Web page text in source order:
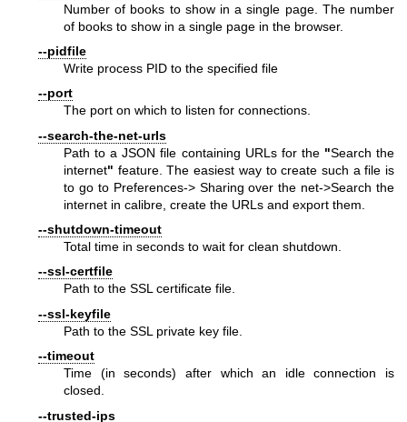
Number of books to show in a single page. The number
of books to show in a single page in the browser.
--pidfile
Write process PID to the specified file
--port
The port on which to listen for connections.
--search-the-net-urls
Path to a JSON file containing URLs for the "Search the
internet" feature. The easiest way to create such a file is
to go to Preferences-> Sharing over the net->Search the
internet in calibre, create the URLs and export them.
--shutdown-timeout
Total time in seconds to wait for clean shutdown.
--ssl-certfile
Path to the SSL certificate file.
--ssl-keyfile
Path to the SSL private key file.
--timeout
Time (in seconds) after which an idle connection is
closed.
--trusted-ips